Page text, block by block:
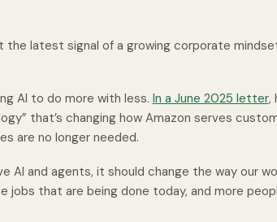
the latest signal of a growing corporate
AI to do more with less. In a June 2025 letter,
that’s changing how Amazon serves
are no longer needed.
AI and agents, it should change the way our
jobs that are being done today, and more